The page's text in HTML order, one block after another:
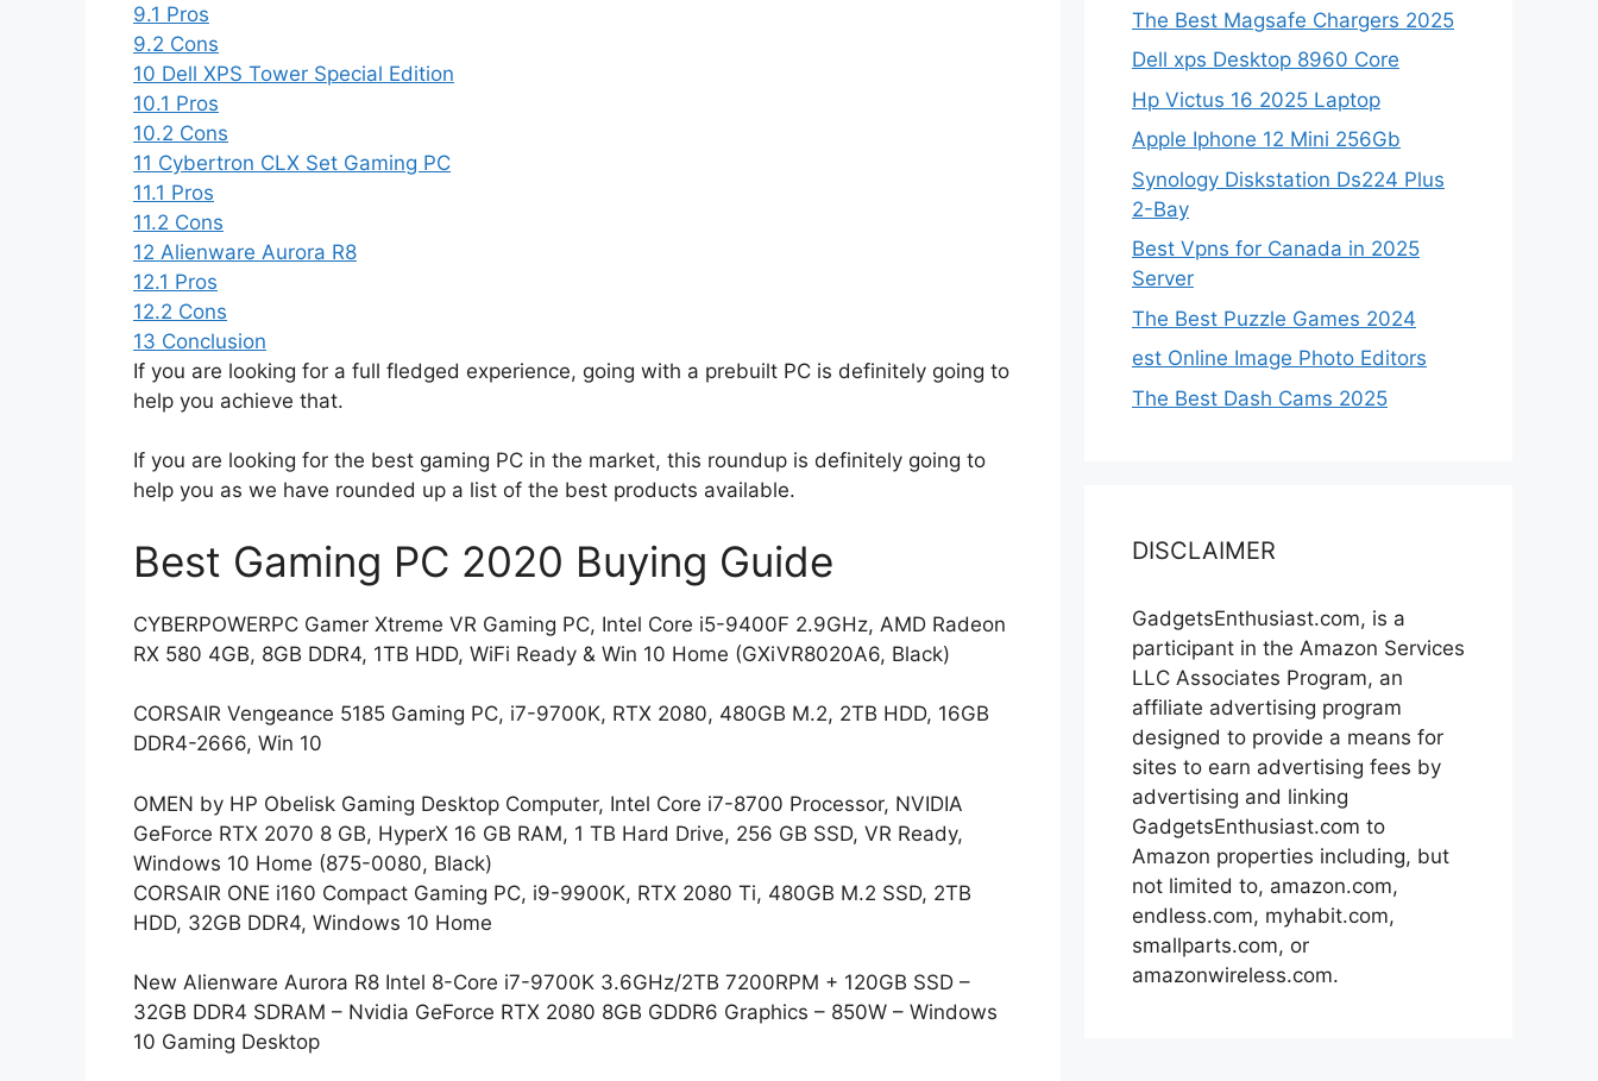
9.1 Pros
9.2 Cons
10 Dell XPS Tower Special Edition
10.1 Pros
10.2 Cons
11 Cybertron CLX Set Gaming PC
11.1 Pros
11.2 Cons
12 Alienware Aurora R8
12.1 Pros
12.2 Cons
13 Conclusion
If you are looking for a full fledged experience, going with a prebuilt PC is definitely going to
help you achieve that.
If you are looking for the best gaming PC in the market, this roundup is definitely going to
help you as we have rounded up a list of the best products available.
Best Gaming PC 2020 Buying Guide
CYBERPOWERPC Gamer Xtreme VR Gaming PC, Intel Core i5-9400F 2.9GHz, AMD Radeon
RX 580 4GB, 8GB DDR4, 1TB HDD, WiFi Ready & Win 10 Home (GXiVR8020A6, Black)
CORSAIR Vengeance 5185 Gaming PC, i7-9700K, RTX 2080, 480GB M.2, 2TB HDD, 16GB
DDR4-2666, Win 10
OMEN by HP Obelisk Gaming Desktop Computer, Intel Core i7-8700 Processor, NVIDIA
GeForce RTX 2070 8 GB, HyperX 16 GB RAM, 1 TB Hard Drive, 256 GB SSD, VR Ready,
Windows 10 Home (875-0080, Black)
CORSAIR ONE i160 Compact Gaming PC, i9-9900K, RTX 2080 Ti, 480GB M.2 SSD, 2TB
HDD, 32GB DDR4, Windows 10 Home
New Alienware Aurora R8 Intel 8-Core i7-9700K 3.6GHz/2TB 7200RPM + 120GB SSD –
32GB DDR4 SDRAM – Nvidia GeForce RTX 2080 8GB GDDR6 Graphics – 850W – Windows
10 Gaming Desktop
The Best Magsafe Chargers 2025
Dell xps Desktop 8960 Core
Hp Victus 16 2025 Laptop
Apple Iphone 12 Mini 256Gb
Synology Diskstation Ds224 Plus
2-Bay
Best Vpns for Canada in 2025
Server
The Best Puzzle Games 2024
est Online Image Photo Editors
The Best Dash Cams 2025
DISCLAIMER
GadgetsEnthusiast.com, is a
participant in the Amazon Services
LLC Associates Program, an
affiliate advertising program
designed to provide a means for
sites to earn advertising fees by
advertising and linking
GadgetsEnthusiast.com to
Amazon properties including, but
not limited to, amazon.com,
endless.com, myhabit.com,
smallparts.com, or
amazonwireless.com.